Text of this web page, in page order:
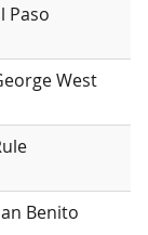
Paso
West
Benito